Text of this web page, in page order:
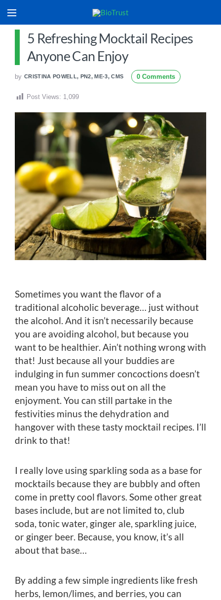
5 Refreshing Mocktail Recipes
Anyone Can Enjoy
by CRISTINA POWELL, PN2, ME-3, CMS 0 Comments
Post Views: 1,099
Sometimes you want the flavor of a
traditional alcoholic beverage… just without
the alcohol. And it isn’t necessarily because
you are avoiding alcohol, but because you
want to be healthier. Ain’t nothing wrong with
that! Just because all your buddies are
indulging in fun summer concoctions doesn’t
mean you have to miss out on all the
enjoyment. You can still partake in the
festivities minus the dehydration and
hangover with these tasty mocktail recipes. I’ll
drink to that!
I really love using sparkling soda as a base for
mocktails because they are bubbly and often
come in pretty cool flavors. Some other great
bases include, but are not limited to, club
soda, tonic water, ginger ale, sparkling juice,
or ginger beer. Because, you know, it’s all
about that base…
By adding a few simple ingredients like fresh
herbs, lemon/limes, and berries, you can